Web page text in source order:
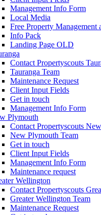
Management Info Form
Local Media
Free Property Management
Info Pack
Landing Page OLD
Contact Propertyscouts
Tauranga Team
Maintenance Request
Client Input Fields
Get in touch
Management Info Form
Plymouth
Contact Propertyscouts
New Plymouth Team
Get in touch
Client Input Fields
Management Info Form
Maintenance request
Wellington
Contact Propertyscouts
Greater Wellington Team
Maintenance Request